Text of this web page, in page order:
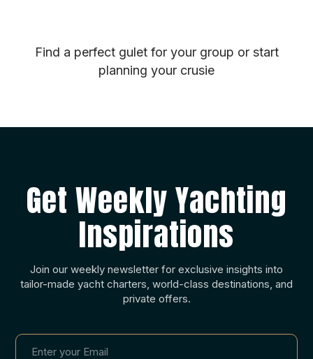
Find a perfect gulet for your group or start
planning your crusie
Get Weekly Yachting
Inspirations
Join our weekly newsletter for exclusive insights into
tailor-made yacht charters, world-class destinations, and
private offers.